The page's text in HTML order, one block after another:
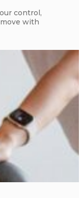
control,
move with